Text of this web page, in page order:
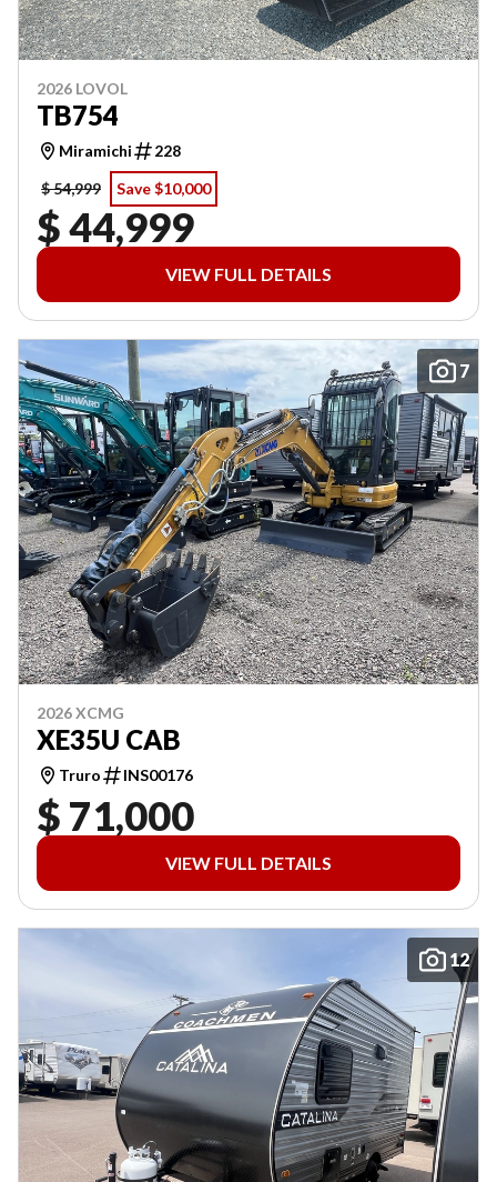
2026 LOVOL
TB754
Miramichi
228
$ 54,999
Save $10,000
$ 44,999
VIEW FULL DETAILS
7
2026 XCMG
XE35U CAB
Truro INS00176
$ 71,000
VIEW FULL DETAILS
12